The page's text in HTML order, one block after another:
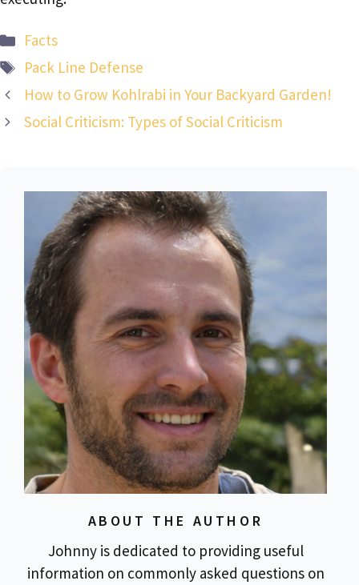
Categories
Facts
Tags
Pack Line Defense
How to Grow Kohlrabi in Your Backyard Garden!
Social Criticism: Types of Social Criticism
ABOUT THE AUTHOR
Johnny is dedicated to providing useful
information on commonly asked questions on